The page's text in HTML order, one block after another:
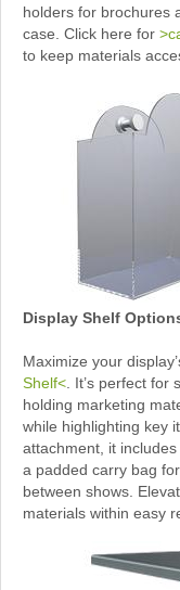
holders for brochures
case. Click here for
to keep materials
Display Shelf
Maximize your
Shelf< . It’s perfect
holding marketing
while highlighting key
attachment, it
a padded carry bag
between shows.
materials within easy